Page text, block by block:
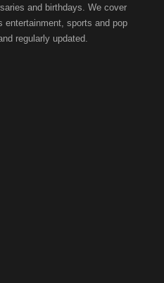
and birthdays. We cover
entertainment, sports and pop
regularly updated.